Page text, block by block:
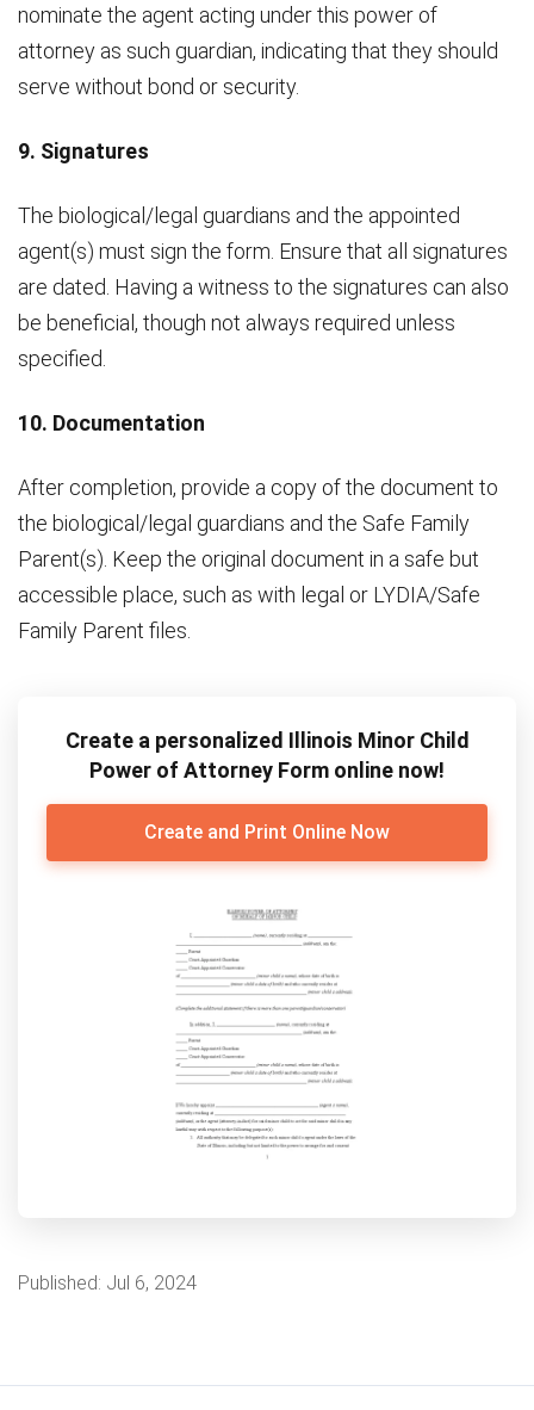
nominate the agent acting under this power of
attorney as such guardian, indicating that they should
serve without bond or security.
9. Signatures
The biological/legal guardians and the appointed
agent(s) must sign the form. Ensure that all signatures
are dated. Having a witness to the signatures can also
be beneficial, though not always required unless
specified.
10. Documentation
After completion, provide a copy of the document to
the biological/legal guardians and the Safe Family
Parent(s). Keep the original document in a safe but
accessible place, such as with legal or LYDIA/Safe
Family Parent files.
Create a personalized Illinois Minor Child
Power of Attorney Form online now!
Create and Print Online Now
Published: Jul 6, 2024